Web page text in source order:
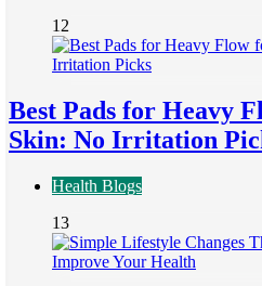
12
Best Pads for Heavy
Skin: No Irritation
Health Blogs
13